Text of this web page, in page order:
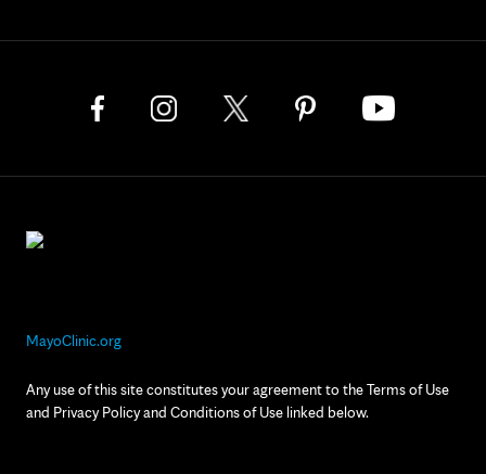
MayoClinic.org
Any use of this site constitutes your agreement to the Terms of Use
and Privacy Policy and Conditions of Use linked below.